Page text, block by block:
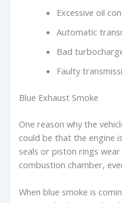
Excessive oil
Automatic
Bad
Faulty
Blue Exhaust Smoke
One reason why the
could be that the engine
seals or piston rings
combustion chamber,
When blue smoke is